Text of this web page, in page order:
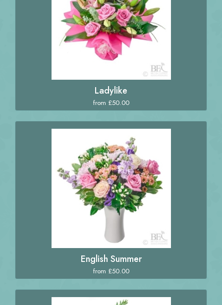
Ladylike
from £50.00
English Summer
from £50.00